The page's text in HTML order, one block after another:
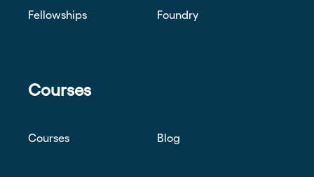
Fellowships Foundry
Courses
Courses Blog